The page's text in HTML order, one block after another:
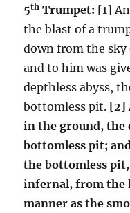
5th Trumpet: [1]
the blast of a
down from the
and to him was
depthless abyss,
bottomless pit. [2]
in the ground, the
bottomless pit;
the bottomless
infernal, from the
manner as the